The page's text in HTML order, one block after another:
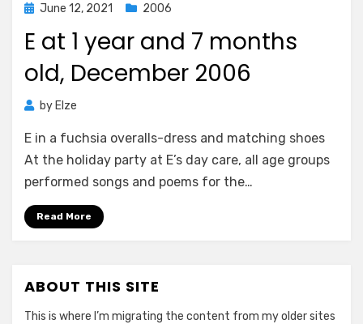
Posted
June 12, 2021 2006
E at 1 year and 7 months
old, December 2006
by Elze
E in a fuchsia overalls-dress and matching shoes
At the holiday party at E’s day care, all age groups
performed songs and poems for the…
Read More
ABOUT THIS SITE
This is where I’m migrating the content from my older sites